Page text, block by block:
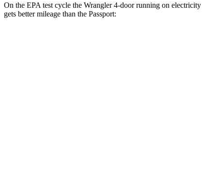
On the EPA test cycle the Wrangler 4-door running on electricity
gets better mileage than the Passport: